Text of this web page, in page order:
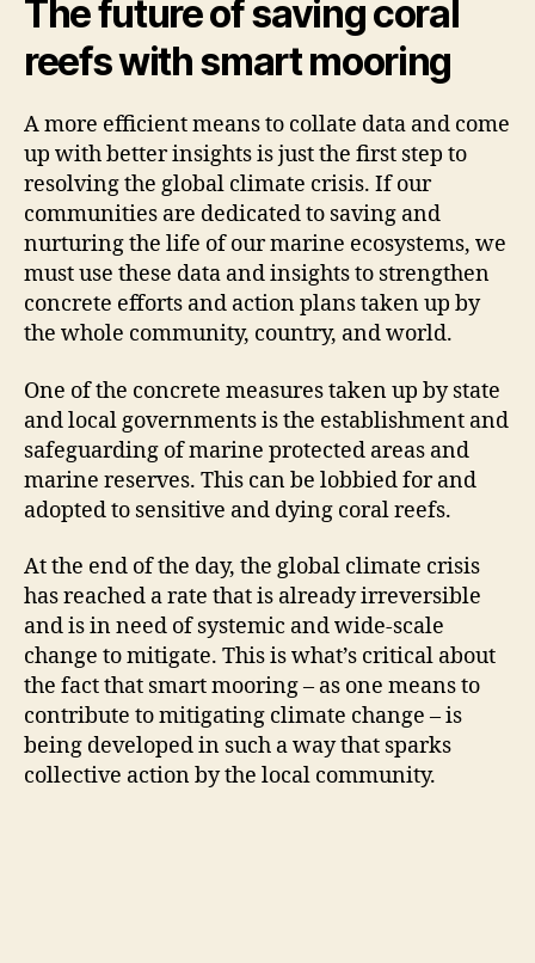
The future of saving coral
reefs with smart mooring
A more efficient means to collate data and come
up with better insights is just the first step to
resolving the global climate crisis. If our
communities are dedicated to saving and
nurturing the life of our marine ecosystems, we
must use these data and insights to strengthen
concrete efforts and action plans taken up by
the whole community, country, and world.
One of the concrete measures taken up by state
and local governments is the establishment and
safeguarding of marine protected areas and
marine reserves. This can be lobbied for and
adopted to sensitive and dying coral reefs.
At the end of the day, the global climate crisis
has reached a rate that is already irreversible
and is in need of systemic and wide-scale
change to mitigate. This is what’s critical about
the fact that smart mooring – as one means to
contribute to mitigating climate change – is
being developed in such a way that sparks
collective action by the local community.